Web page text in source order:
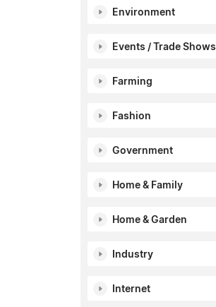
Environment
Events / Trade Shows
Farming
Fashion
Government
Home & Family
Home & Garden
Industry
Internet